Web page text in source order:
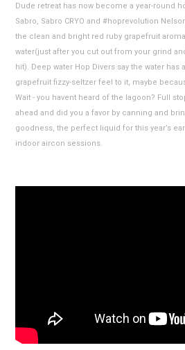
Dude retreat has now become a year-round
Sabro, Sabro CRYO and #hoprevolution
the clean and bright red ruby grapefruit
water(just after you cut out from your grind
hit). Deep water Hop Divers say the water
grapefruit fizzy-seltzer feel to it, maybe
Wait - you havent heard of the lagoon? Full
ahead and did you a favor by canning and
goodness, the perfect liquid for this year’s
indoor aircon sessions.